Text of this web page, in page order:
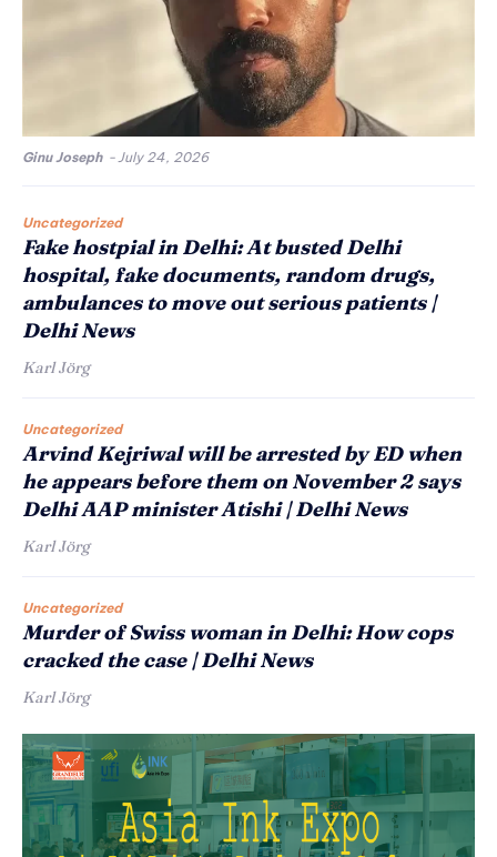
Ginu Joseph - July 24, 2026
Uncategorized
Fake hostpial in Delhi: At busted Delhi
hospital, fake documents, random drugs,
ambulances to move out serious patients |
Delhi News
Karl Jörg
Uncategorized
Arvind Kejriwal will be arrested by ED when
he appears before them on November 2 says
Delhi AAP minister Atishi | Delhi News
Karl Jörg
Uncategorized
Murder of Swiss woman in Delhi: How cops
cracked the case | Delhi News
Karl Jörg